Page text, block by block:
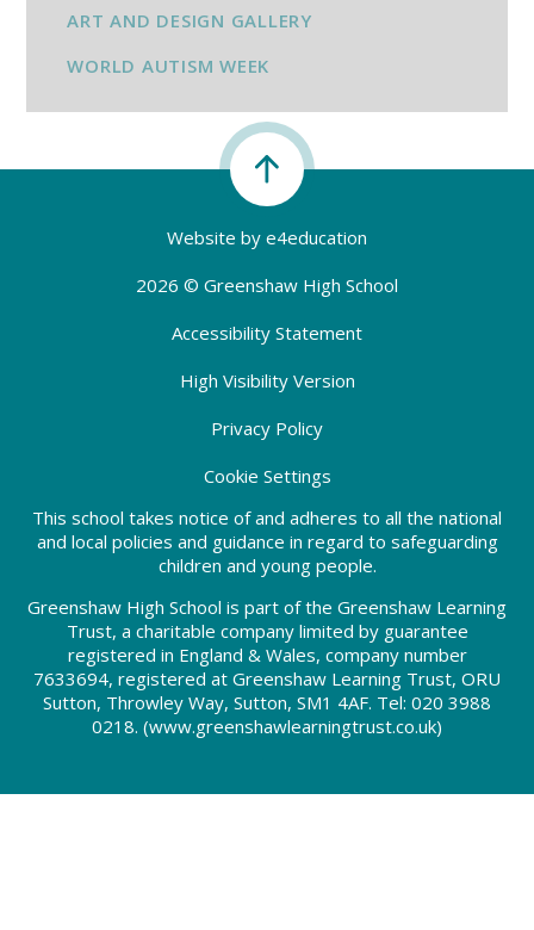
ART AND DESIGN GALLERY
WORLD AUTISM WEEK
Website by e4education
2026 © Greenshaw High School
Accessibility Statement
High Visibility Version
Privacy Policy
Cookie Settings
This school takes notice of and adheres to all the national
and local policies and guidance in regard to safeguarding
children and young people.
Greenshaw High School is part of the Greenshaw Learning
Trust, a charitable company limited by guarantee
registered in England & Wales, company number
7633694, registered at Greenshaw Learning Trust, ORU
Sutton, Throwley Way, Sutton, SM1 4AF. Tel: 020 3988
0218. (www.greenshawlearningtrust.co.uk)